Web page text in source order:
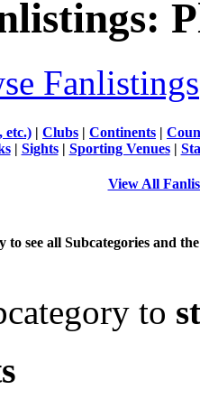
Fanlistings
etc.) | Clubs | Continents |
| Sights| Sporting Venues|
View All
to see all Subcategories and
to